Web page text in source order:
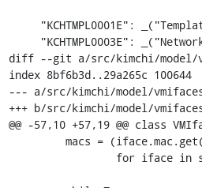
diff --git a/src/kimchi/model/
index 8bf6b3d..29a265c 100644
--- a/src/kimchi/model/
+++ b/src/kimchi/model/
@@ -57,10 +57,19 @@ class